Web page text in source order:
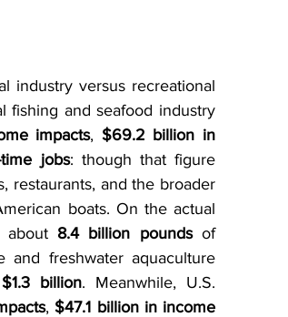
industry versus recreational
fishing and seafood industry
impacts, $69.2 billion in
jobs: though that figure
restaurants, and the broader
boats. On the actual
about 8.4 billion pounds of
freshwater aquaculture
$1.3 billion. Meanwhile, U.S.
, $47.1 billion in income